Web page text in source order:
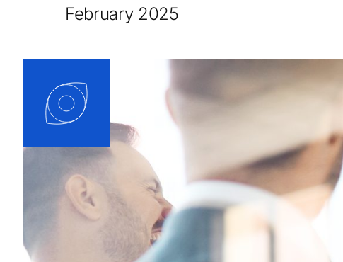
February 2025